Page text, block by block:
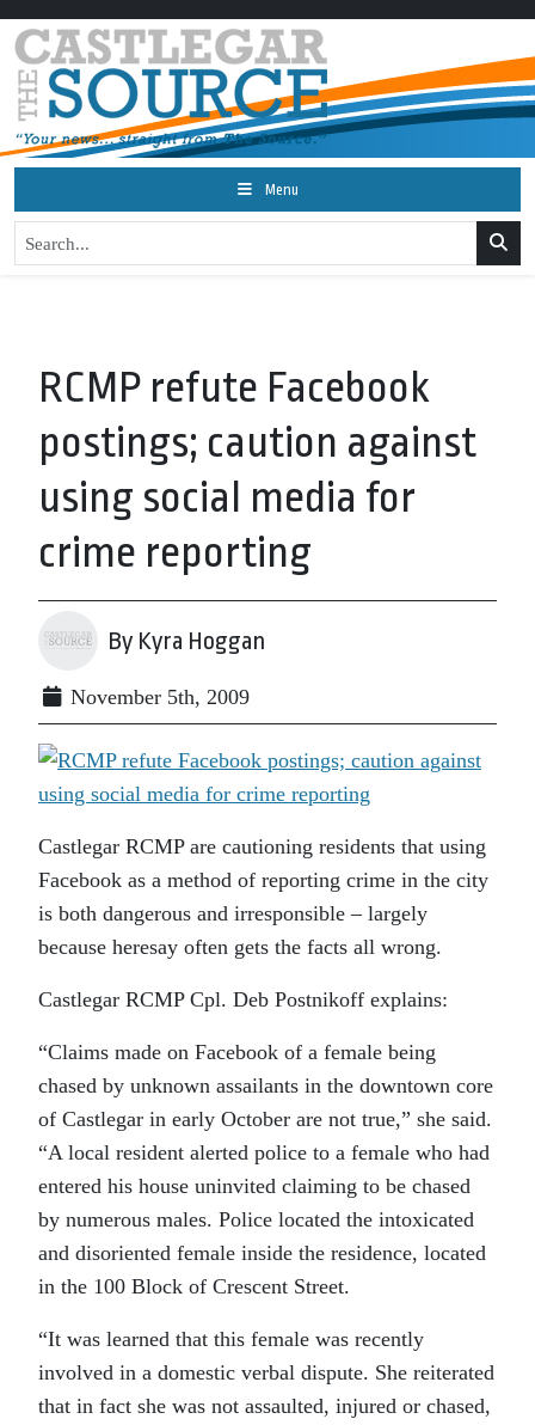
Menu
RCMP refute Facebook
postings; caution against
using social media for
crime reporting
By Kyra Hoggan
November 5th, 2009
Castlegar RCMP are cautioning residents that using
Facebook as a method of reporting crime in the city
is both dangerous and irresponsible – largely
because heresay often gets the facts all wrong.
Castlegar RCMP Cpl. Deb Postnikoff explains:
“Claims made on Facebook of a female being
chased by unknown assailants in the downtown core
of Castlegar in early October are not true,” she said.
“A local resident alerted police to a female who had
entered his house uninvited claiming to be chased
by numerous males. Police located the intoxicated
and disoriented female inside the residence, located
in the 100 Block of Crescent Street.
“It was learned that this female was recently
involved in a domestic verbal dispute. She reiterated
that in fact she was not assaulted, injured or chased,